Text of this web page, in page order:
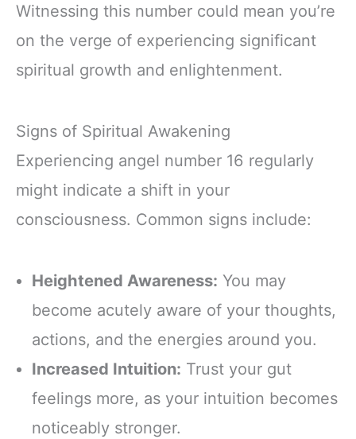
Witnessing this number could mean you’re
on the verge of experiencing significant
spiritual growth and enlightenment.
Signs of Spiritual Awakening
Experiencing angel number 16 regularly
might indicate a shift in your
consciousness. Common signs include:
Heightened Awareness: You may
become acutely aware of your thoughts,
actions, and the energies around you.
Increased Intuition: Trust your gut
feelings more, as your intuition becomes
noticeably stronger.